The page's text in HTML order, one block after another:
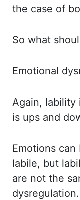
the case of
So what
Emotional
Again, lability
is ups and
Emotions can
labile, but
are not the
dysregulation.